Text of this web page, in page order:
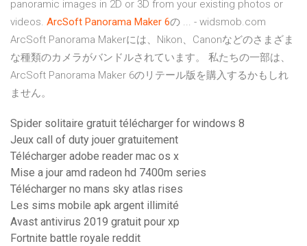
panoramic images in 2D or 3D from your existing photos or
videos. ArcSoft Panorama Maker 6の ... - widsmob.com
ArcSoft Panorama Makerには、Nikon、Canonなどのさまざま
な種類のカメラがバンドルされています。 私たちの一部は、
ArcSoft Panorama Maker 6のリテール版を購入するかもしれ
ません。
Spider solitaire gratuit télécharger for windows 8
Jeux call of duty jouer gratuitement
Télécharger adobe reader mac os x
Mise a jour amd radeon hd 7400m series
Télécharger no mans sky atlas rises
Les sims mobile apk argent illimité
Avast antivirus 2019 gratuit pour xp
Fortnite battle royale reddit